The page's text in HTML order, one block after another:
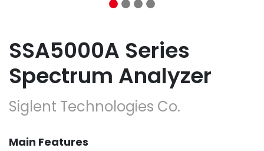
SSA5000A Series
Spectrum Analyzer
Siglent Technologies Co.
Main Features